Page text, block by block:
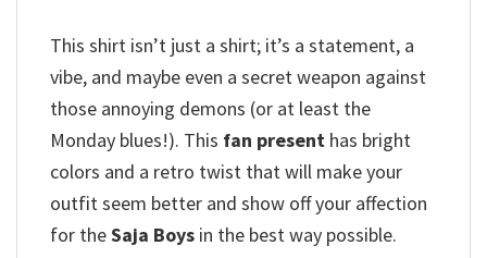
This shirt isn’t just a shirt; it’s a statement, a
vibe, and maybe even a secret weapon against
those annoying demons (or at least the
Monday blues!). This fan present has bright
colors and a retro twist that will make your
outfit seem better and show off your affection
for theSaja Boys in the best way possible.